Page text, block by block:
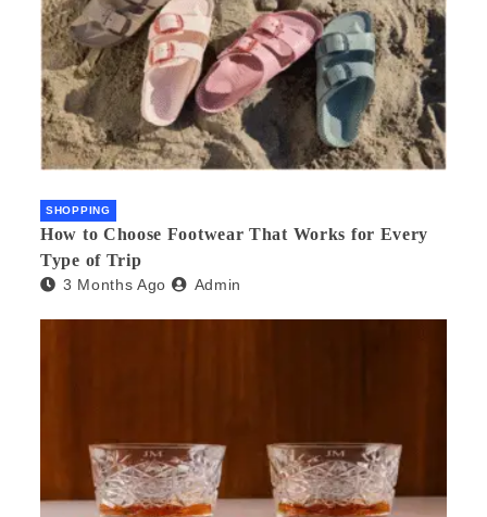
SHOPPING
How to Choose Footwear That Works for Every
Type of Trip
3 Months Ago Admin